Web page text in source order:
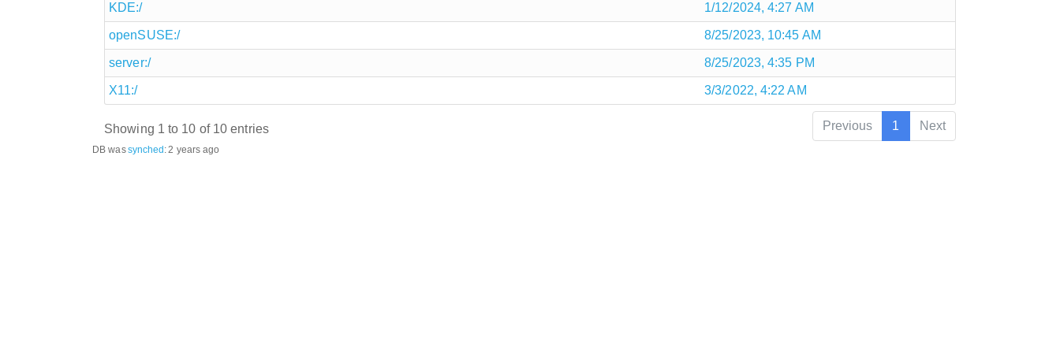
KDE:/ 1/12/2024, 4:27 AM
openSUSE:/ 8/25/2023, 10:45 AM
server:/ 8/25/2023, 4:35 PM
X11:/ 3/3/2022, 4:22 AM
Showing 1 to 10 of 10 entries Previous 1 Next
DB wassynched: 2 years ago